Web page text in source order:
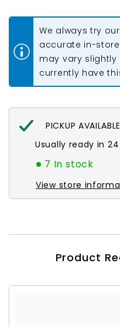
5.2g
We always try
accurate in-
may vary
currently have
PICKUP
Usually ready in
7 In stock
View store
Product